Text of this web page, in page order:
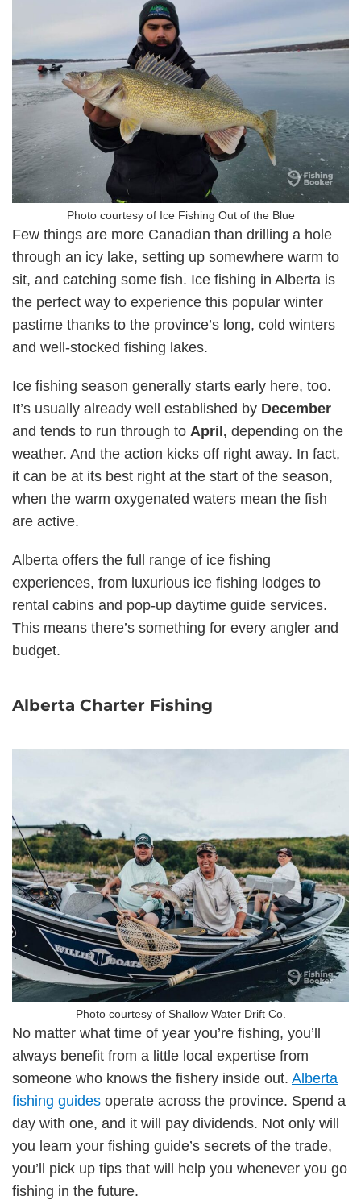
Photo courtesy of Ice Fishing Out of the Blue
Few things are more Canadian than drilling a hole
through an icy lake, setting up somewhere warm to
sit, and catching some fish. Ice fishing in Alberta is
the perfect way to experience this popular winter
pastime thanks to the province’s long, cold winters
and well-stocked fishing lakes.
Ice fishing season generally starts early here, too.
It’s usually already well established by December
and tends to run through to April, depending on the
weather. And the action kicks off right away. In fact,
it can be at its best right at the start of the season,
when the warm oxygenated waters mean the fish
are active.
Alberta offers the full range of ice fishing
experiences, from luxurious ice fishing lodges to
rental cabins and pop-up daytime guide services.
This means there’s something for every angler and
budget.
Alberta Charter Fishing
Photo courtesy of Shallow Water Drift Co.
No matter what time of year you’re fishing, you’ll
always benefit from a little local expertise from
someone who knows the fishery inside out. Alberta
fishing guides operate across the province. Spend a
day with one, and it will pay dividends. Not only will
you learn your fishing guide’s secrets of the trade,
you’ll pick up tips that will help you whenever you go
fishing in the future.